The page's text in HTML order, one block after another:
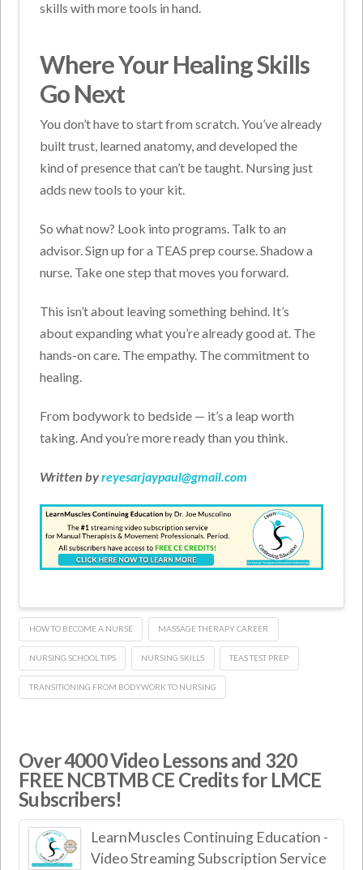
skills with more tools in hand.
Where Your Healing Skills
Go Next
You don’t have to start from scratch. You’ve already
built trust, learned anatomy, and developed the
kind of presence that can’t be taught. Nursing just
adds new tools to your kit.
So what now? Look into programs. Talk to an
advisor. Sign up for a TEAS prep course. Shadow a
nurse. Take one step that moves you forward.
This isn’t about leaving something behind. It’s
about expanding what you’re already good at. The
hands-on care. The empathy. The commitment to
healing.
From bodywork to bedside — it’s a leap worth
taking. And you’re more ready than you think.
Written byreyesarjaypaul@gmail.com
HOW TO BECOME A NURSE MASSAGE THERAPY CAREER
NURSING SCHOOL TIPS NURSING SKILLS TEAS TEST PREP
TRANSITIONING FROM BODYWORK TO NURSING
Over 4000 Video Lessons and 320
FREE NCBTMB CE Credits for LMCE
Subscribers!
LearnMuscles Continuing Education -
Video Streaming Subscription Service